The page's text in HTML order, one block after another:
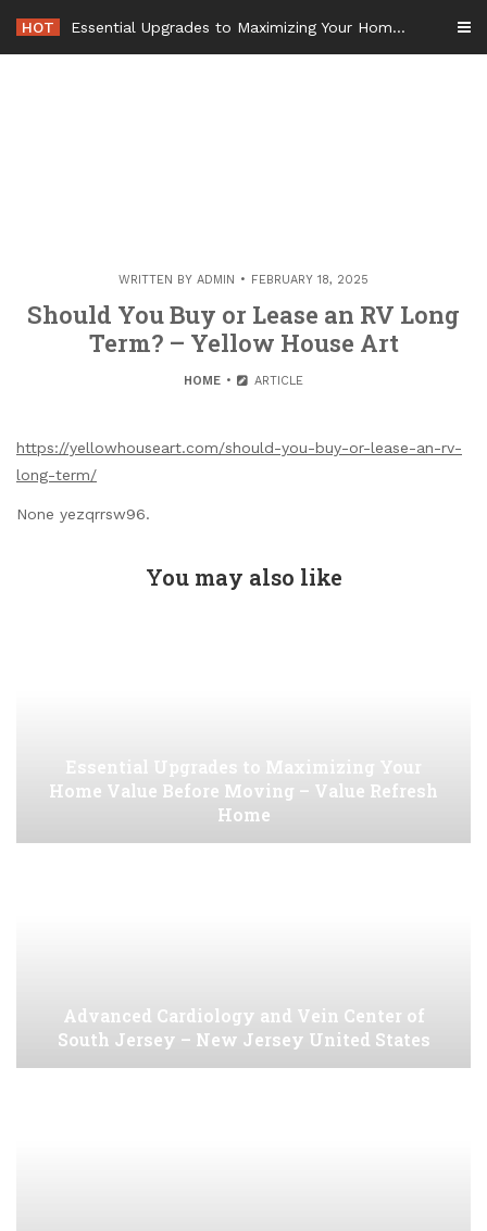
content
HOT Essential Upgrades to Maximizing Your Home Value Before Moving – Value Refresh Home
WRITTEN BY ADMIN FEBRUARY 18, 2025
Should You Buy or Lease an RV Long
Term? – Yellow House Art
HOME ARTICLE
https://yellowhouseart.com/should-you-buy-or-lease-an-rv-
long-term/
None yezqrrsw96.
You may also like
Essential Upgrades to Maximizing Your
Home Value Before Moving – Value Refresh
Home
Advanced Cardiology and Vein Center of
South Jersey – New Jersey United States